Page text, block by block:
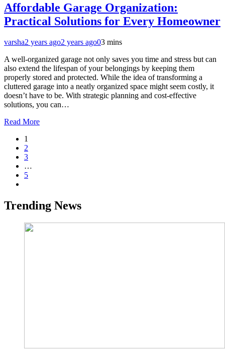
Affordable Garage Organization:
Practical Solutions for Every Homeowner
varsha2 years ago2 years ago03 mins
A well-organized garage not only saves you time and stress but can
also extend the lifespan of your belongings by keeping them
properly stored and protected. While the idea of transforming a
cluttered garage into a neatly organized space might seem costly, it
doesn’t have to be. With strategic planning and cost-effective
solutions, you can…
Read More
1
2
3
…
5
Trending News